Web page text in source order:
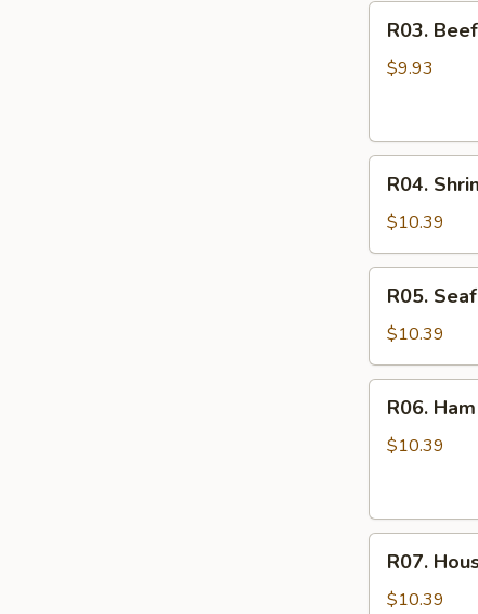
Beef
Fried
R03.
$9.93
Shrimp
Fried
Rice
R04.
$10.39
Seafood
Fried
Rice
R05.
$10.39
Ham
Fried
R06.
$10.39
House
Special
R07.
$10.39